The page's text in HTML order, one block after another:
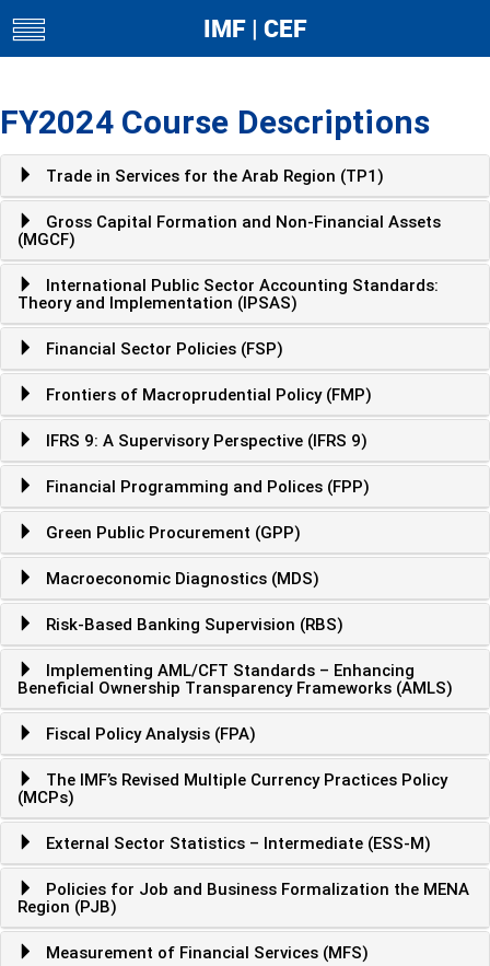
IMF | CEF
toggle
FY2024 Course Descriptions
Trade in Services for the Arab Region (TP1)
Gross Capital Formation and Non-Financial Assets
(MGCF)
International Public Sector Accounting Standards:
Theory and Implementation (IPSAS)
Financial Sector Policies (FSP)
Frontiers of Macroprudential Policy (FMP)
IFRS 9: A Supervisory Perspective (IFRS 9)
Financial Programming and Polices (FPP)
Green Public Procurement (GPP)
Macroeconomic Diagnostics (MDS)
Risk-Based Banking Supervision (RBS)
Implementing AML/CFT Standards – Enhancing
Beneficial Ownership Transparency Frameworks (AMLS)
Fiscal Policy Analysis (FPA)
The IMF’s Revised Multiple Currency Practices Policy
(MCPs)
External Sector Statistics – Intermediate (ESS-M)
Policies for Job and Business Formalization the MENA
Region (PJB)
Measurement of Financial Services (MFS)